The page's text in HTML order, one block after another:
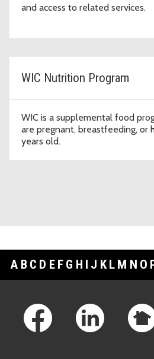
and access to related services.
WIC Nutrition Program
WIC is a supplemental food
are pregnant, breastfeeding, or
years old.
A B C D E F G H I J K L M N O